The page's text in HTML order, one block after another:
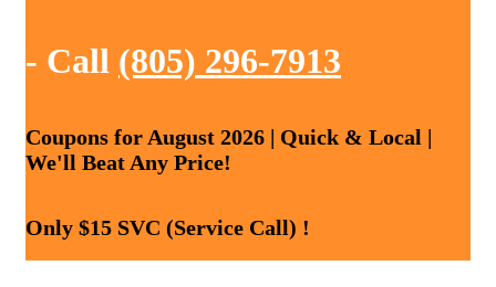
- Call (805) 296-7913
Coupons for August 2026 | Quick & Local |
We'll Beat Any Price!
Only $15 SVC (Service Call) !